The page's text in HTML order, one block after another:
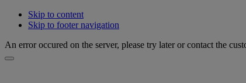
Skip to content
Skip to footer navigation
An error occured on the server, please try later or contact the